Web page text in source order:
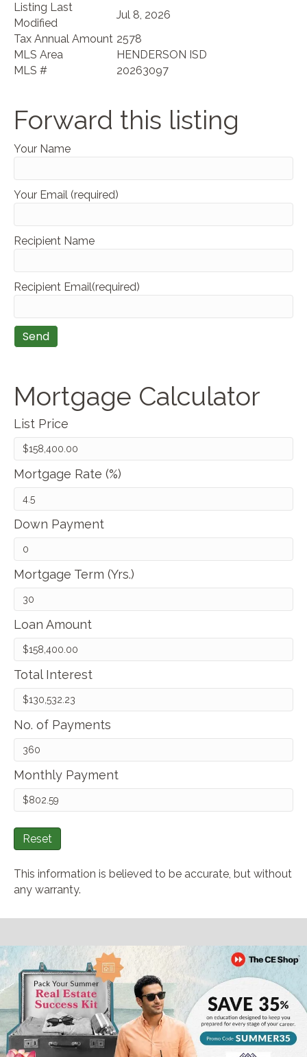
Listing Last
Modified
Jul 8, 2026
Tax Annual Amount 2578
MLS Area
HENDERSON ISD
MLS #
20263097
Forward this listing
Your Name
Your Email (required)
Recipient Name
Recipient Email(required)
Mortgage Calculator
List Price
Mortgage Rate (%)
Down Payment
Mortgage Term (Yrs.)
Loan Amount
Total Interest
No. of Payments
Monthly Payment
Reset
This information is believed to be accurate, but without
any warranty.